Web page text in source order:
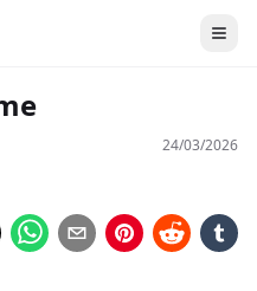
24/03/2026